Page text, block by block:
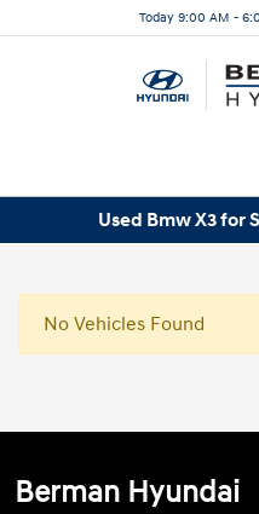
Today 9:00 AM -
Used Bmw X3 for
No Vehicles Found
Berman Hyundai